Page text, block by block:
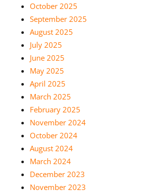
October 2025
September 2025
August 2025
July 2025
June 2025
May 2025
April 2025
March 2025
February 2025
November 2024
October 2024
August 2024
March 2024
December 2023
November 2023